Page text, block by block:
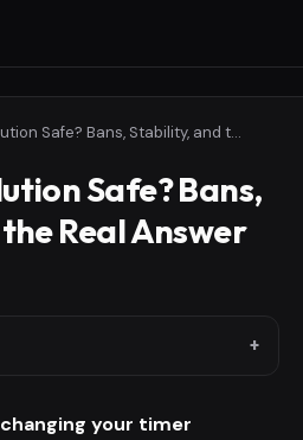
Is Timer Resolution Safe? Bans, Stability, and the Real Answer
Safe? Bans,
Real Answer
your timer